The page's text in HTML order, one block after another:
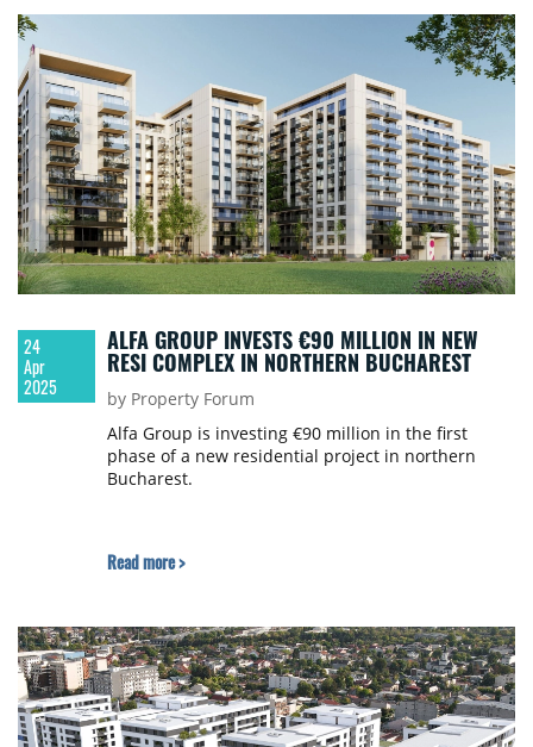
24
Apr
2025
ALFA GROUP INVESTS €90 MILLION IN NEW
RESI COMPLEX IN NORTHERN BUCHAREST
by Property Forum
Alfa Group is investing €90 million in the first
phase of a new residential project in northern
Bucharest.
Read more >